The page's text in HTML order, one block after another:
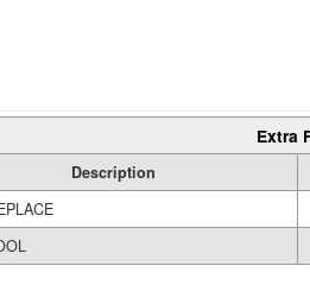
Extra
Description